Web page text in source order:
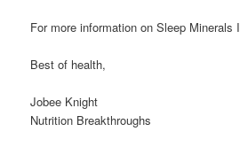
For more information on Sleep
Best of health,
Jobee Knight
Nutrition Breakthroughs